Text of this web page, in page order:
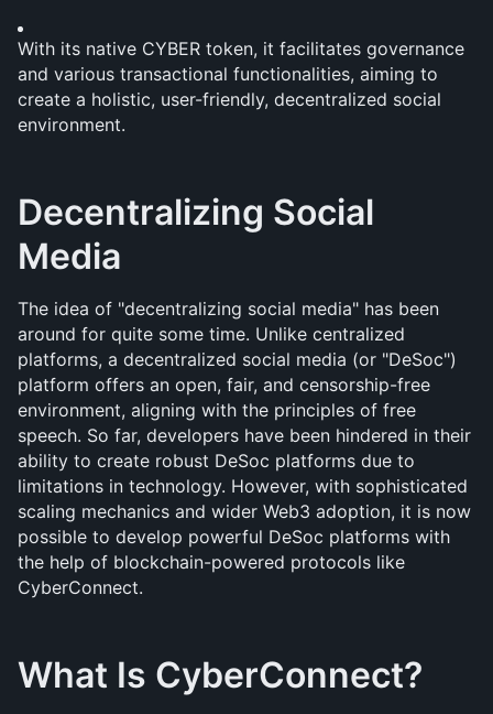
With its native CYBER token, it facilitates governance
and various transactional functionalities, aiming to
create a holistic, user-friendly, decentralized social
environment.
Decentralizing Social
Media
The idea of "decentralizing social media" has been
around for quite some time. Unlike centralized
platforms, a decentralized social media (or "DeSoc")
platform offers an open, fair, and censorship-free
environment, aligning with the principles of free
speech. So far, developers have been hindered in their
ability to create robust DeSoc platforms due to
limitations in technology. However, with sophisticated
scaling mechanics and wider Web3 adoption, it is now
possible to develop powerful DeSoc platforms with
the help of blockchain-powered protocols like
CyberConnect.
What Is CyberConnect?